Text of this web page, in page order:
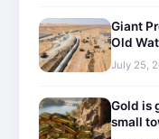
Giant
Old
July 25,
Gold is
small